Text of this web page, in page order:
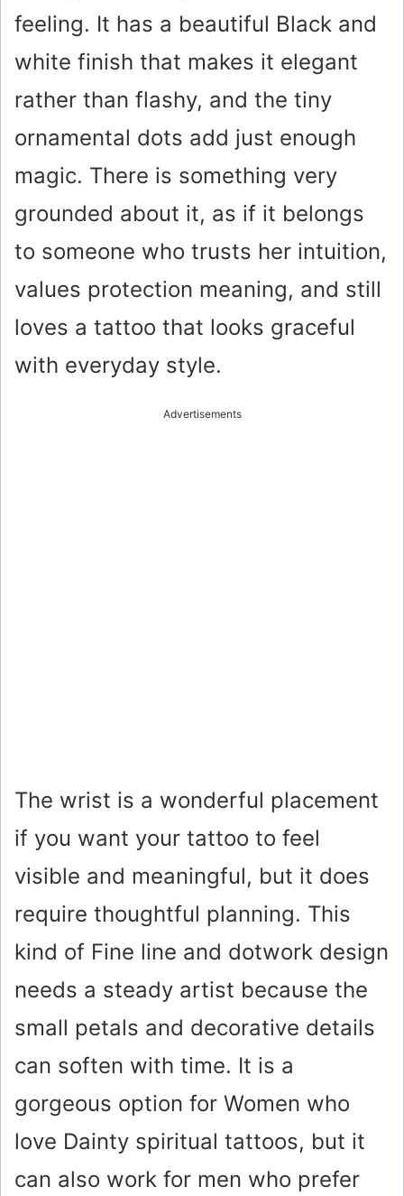
feeling. It has a beautiful Black and
white finish that makes it elegant
rather than flashy, and the tiny
ornamental dots add just enough
magic. There is something very
grounded about it, as if it belongs
to someone who trusts her intuition,
values protection meaning, and still
loves a tattoo that looks graceful
with everyday style.
Advertisements
The wrist is a wonderful placement
if you want your tattoo to feel
visible and meaningful, but it does
require thoughtful planning. This
kind of Fine line and dotwork design
needs a steady artist because the
small petals and decorative details
can soften with time. It is a
gorgeous option for Women who
love Dainty spiritual tattoos, but it
can also work for men who prefer